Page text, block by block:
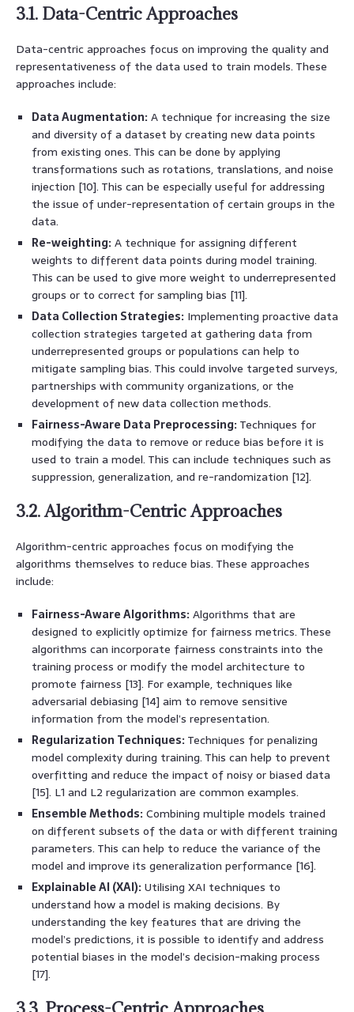
3.1. Data-Centric Approaches
Data-centric approaches focus on improving the quality and
representativeness of the data used to train models. These
approaches include:
Data Augmentation: A technique for increasing the size
and diversity of a dataset by creating new data points
from existing ones. This can be done by applying
transformations such as rotations, translations, and noise
injection [10]. This can be especially useful for addressing
the issue of under-representation of certain groups in the
data.
Re-weighting: A technique for assigning different
weights to different data points during model training.
This can be used to give more weight to underrepresented
groups or to correct for sampling bias [11].
Data Collection Strategies: Implementing proactive data
collection strategies targeted at gathering data from
underrepresented groups or populations can help to
mitigate sampling bias. This could involve targeted surveys,
partnerships with community organizations, or the
development of new data collection methods.
Fairness-Aware Data Preprocessing: Techniques for
modifying the data to remove or reduce bias before it is
used to train a model. This can include techniques such as
suppression, generalization, and re-randomization [12].
3.2. Algorithm-Centric Approaches
Algorithm-centric approaches focus on modifying the
algorithms themselves to reduce bias. These approaches
include:
Fairness-Aware Algorithms: Algorithms that are
designed to explicitly optimize for fairness metrics. These
algorithms can incorporate fairness constraints into the
training process or modify the model architecture to
promote fairness [13]. For example, techniques like
adversarial debiasing [14] aim to remove sensitive
information from the model’s representation.
Regularization Techniques: Techniques for penalizing
model complexity during training. This can help to prevent
overfitting and reduce the impact of noisy or biased data
[15]. L1 and L2 regularization are common examples.
Ensemble Methods: Combining multiple models trained
on different subsets of the data or with different training
parameters. This can help to reduce the variance of the
model and improve its generalization performance [16].
Explainable AI (XAI): Utilising XAI techniques to
understand how a model is making decisions. By
understanding the key features that are driving the
model’s predictions, it is possible to identify and address
potential biases in the model’s decision-making process
[17].